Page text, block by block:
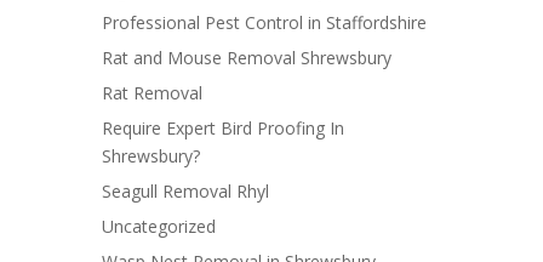
Professional Pest Control in Staffordshire
Rat and Mouse Removal Shrewsbury
Rat Removal
Require Expert Bird Proofing In
Shrewsbury?
Seagull Removal Rhyl
Uncategorized